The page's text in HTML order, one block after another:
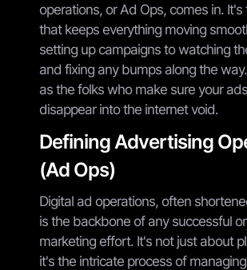
operations, or Ad Ops, comes in. It's
that keeps everything moving
setting up campaigns to watching
and fixing any bumps along the
as the folks who make sure your
disappear into the internet void.
Defining Advertising
(Ad Ops)
Digital ad operations, often
is the backbone of any successful
marketing effort. It's not just about
it's the intricate process of